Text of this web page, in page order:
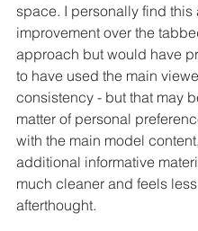
space. I personally find this
improvement over the
approach but would have
to have used the main
consistency - but that may
matter of personal
with the main model
additional informative
much cleaner and feels
afterthought.